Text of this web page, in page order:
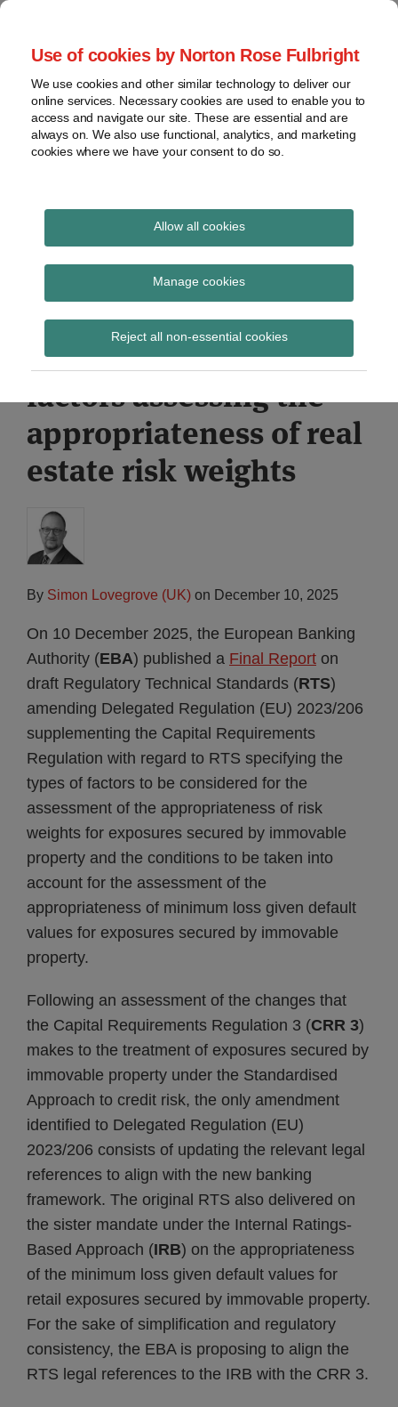
Use of cookies by Norton Rose Fulbright
We use cookies and other similar technology to deliver our
online services. Necessary cookies are used to enable you to
access and navigate our site. These are essential and are
always on. We also use functional, analytics, and marketing
cookies where we have your consent to do so.
Allow all cookies
Manage cookies
Reject all non-essential cookies
Skip
content
Home
About
Contact
webinars
Podcasts
Regions
Sub-
Subscribe
Global Regulation
Tomorrow
provides insight and commentary
EBA Final Report on
draft RTS amending
technical standards on
factors assessing the
appropriateness of real
estate risk weights
By Simon Lovegrove (UK) on December 10, 2025
On 10 December 2025, the European Banking
Authority (EBA) published a Final Report on
draft Regulatory Technical Standards (RTS)
amending Delegated Regulation (EU) 2023/206
supplementing the Capital Requirements
Regulation with regard to RTS specifying the
types of factors to be considered for the
assessment of the appropriateness of risk
weights for exposures secured by immovable
property and the conditions to be taken into
account for the assessment of the
appropriateness of minimum loss given default
values for exposures secured by immovable
property.
Following an assessment of the changes that
the Capital Requirements Regulation 3 (CRR 3)
makes to the treatment of exposures secured by
immovable property under the Standardised
Approach to credit risk, the only amendment
identified to Delegated Regulation (EU)
2023/206 consists of updating the relevant legal
references to align with the new banking
framework. The original RTS also delivered on
the sister mandate under the Internal Ratings-
Based Approach (IRB) on the appropriateness
of the minimum loss given default values for
retail exposures secured by immovable property.
For the sake of simplification and regulatory
consistency, the EBA is proposing to align the
RTS legal references to the IRB with the CRR 3.
Print:
Email
Tweet
Share
LinkedIn
Read
about
Simon
Lovegrove
(UK)